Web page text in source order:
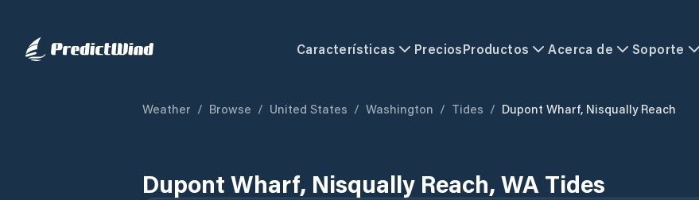
Características PreciosProductos Acerca de Soporte
Weather / Browse / United States / Washington / Tides / Dupont Wharf, Nisqually Reach
Dupont Wharf, Nisqually Reach, WA Tides